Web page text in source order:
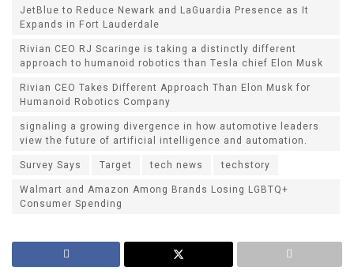
JetBlue to Reduce Newark and LaGuardia Presence as It
Expands in Fort Lauderdale
Rivian CEO RJ Scaringe is taking a distinctly different
approach to humanoid robotics than Tesla chief Elon Musk
Rivian CEO Takes Different Approach Than Elon Musk for
Humanoid Robotics Company
signaling a growing divergence in how automotive leaders
view the future of artificial intelligence and automation.
Survey Says
Target tech news
techstory
Walmart and Amazon Among Brands Losing LGBTQ+
Consumer Spending